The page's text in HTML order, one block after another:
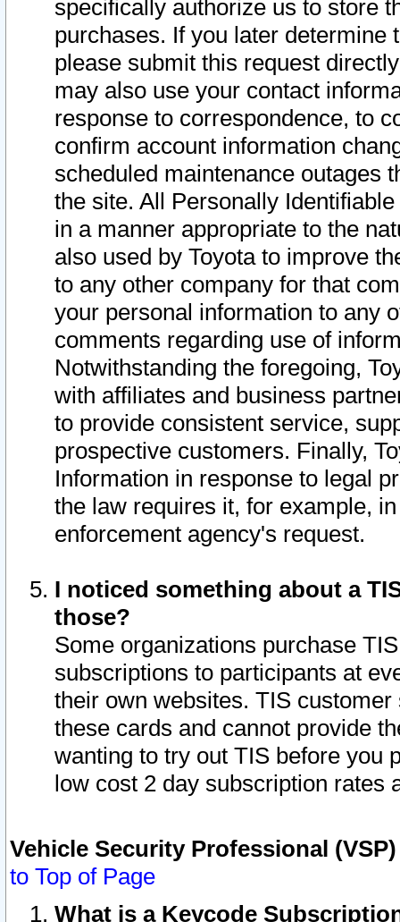
specifically authorize us to store
purchases. If you later determine
please submit this request
may also use your contact
response to correspondence, to
confirm account information
scheduled maintenance outages
the site. All Personally
in a manner appropriate to the
also used by Toyota to improve
to any other company for that
your personal information to any
comments regarding use of
Notwithstanding the foregoing,
with affiliates and business
to provide consistent service,
prospective customers. Finally,
Information in response to legal
the law requires it, for example,
enforcement agency's request.
I noticed something about a
those?
Some organizations purchase
subscriptions to participants at
their own websites. TIS
these cards and cannot provide
wanting to try out TIS before you
low cost 2 day subscription rates
Vehicle Security Professional
to Top of Page
What is a Keycode